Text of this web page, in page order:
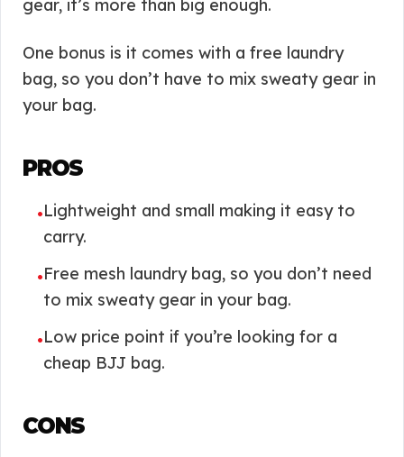
gear, it’s more than big enough.
One bonus is it comes with a free laundry
bag, so you don’t have to mix sweaty gear in
your bag.
PROS
•Lightweight and small making it easy to
carry.
•Free mesh laundry bag, so you don’t need
to mix sweaty gear in your bag.
•Low price point if you’re looking for a
cheap BJJ bag.
CONS